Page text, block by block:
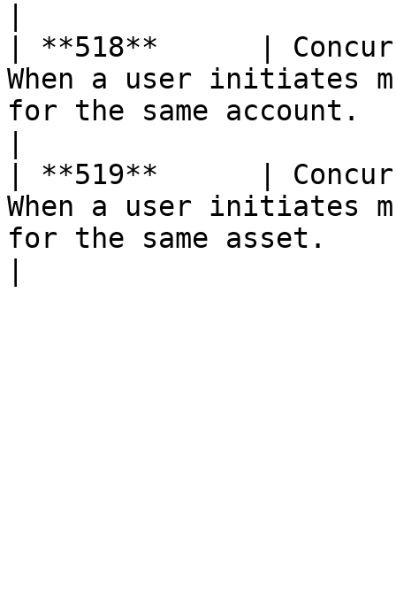
| **518**      |
When a user initiates
for the same account.
| **519**      |
When a user initiates
for the same asset.